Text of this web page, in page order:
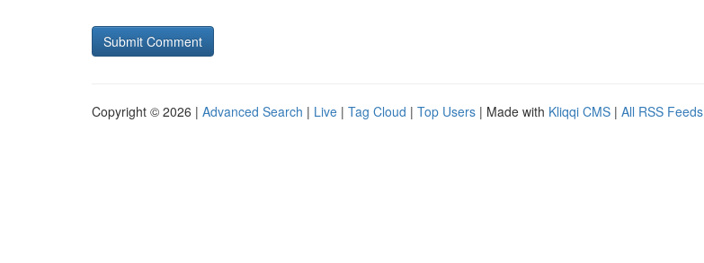
Copyright © 2026 | Advanced Search | Live | Tag Cloud | Top Users | Made with Kliqqi CMS | All RSS Feeds